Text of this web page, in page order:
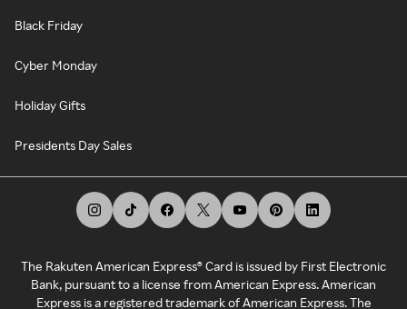
Black Friday
Cyber Monday
Holiday Gifts
Presidents Day Sales
The Rakuten American Express® Card is issued by First Electronic
Bank, pursuant to a license from American Express. American
Express is a registered trademark of American Express. The